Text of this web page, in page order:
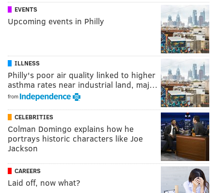
EVENTS
Upcoming events in Philly
ILLNESS
Philly's poor air quality linked to higher
asthma rates near industrial land, maj…
from
CELEBRITIES
Colman Domingo explains how he
portrays historic characters like Joe
Jackson
CAREERS
Laid off, now what?